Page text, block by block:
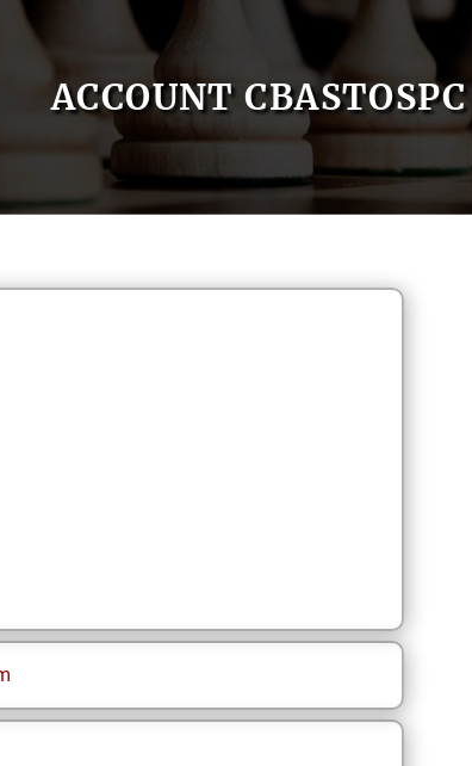
ACCOUNT CBASTOSPC